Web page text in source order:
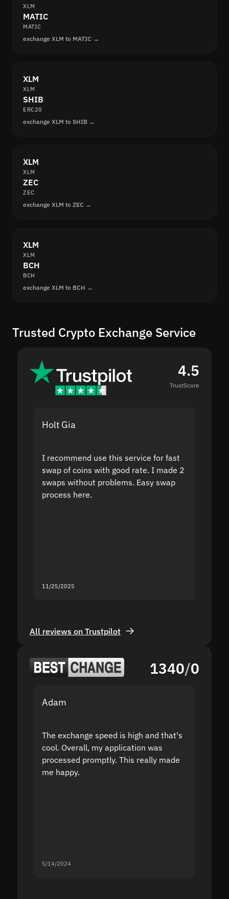
XLM
MATIC
MATIC
exchange XLM to MATIC →
XLM
XLM
SHIB
ERC20
exchange XLM to SHIB →
XLM
XLM
ZEC
ZEC
exchange XLM to ZEC →
XLM
XLM
BCH
BCH
exchange XLM to BCH →
Trusted Crypto Exchange Service
4.5
TrustScore
Holt Gia
I recommend use this service for fast
swap of coins with good rate. I made 2
swaps without problems. Easy swap
process here.
11/25/2025
All reviews on Trustpilot
1340/0
Adam
The exchange speed is high and that's
cool. Overall, my application was
processed promptly. This really made
me happy.
5/14/2024